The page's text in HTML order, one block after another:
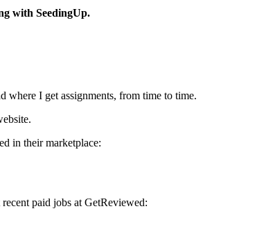
with SeedingUp.
where I get assignments, from time to time.
in their marketplace:
paid jobs at GetReviewed: